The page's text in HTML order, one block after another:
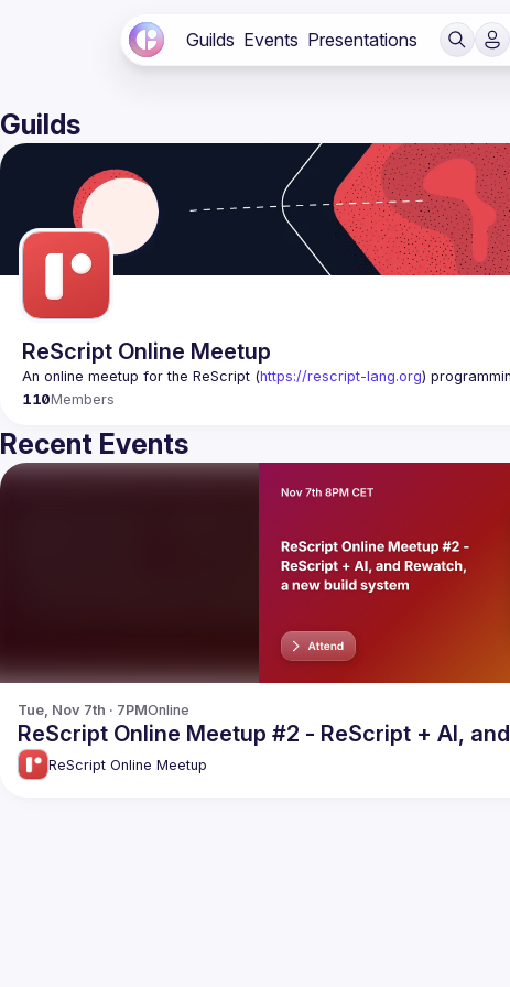
Guilds Events Presentations
Guilds
ReScript Online Meetup
An online meetup for the ReScript (https://rescript-lang.org)
110Members
Recent Events
Tue, Nov 7th · 7PMOnline
ReScript Online Meetup #2 - ReScript + AI,
ReScript Online Meetup